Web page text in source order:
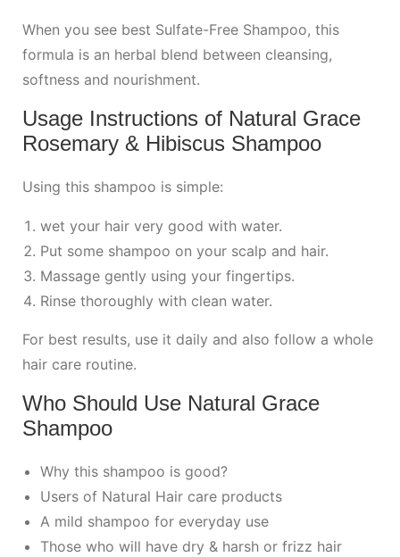
When you see best Sulfate-Free Shampoo, this
formula is an herbal blend between cleansing,
softness and nourishment.
Usage Instructions of Natural Grace
Rosemary & Hibiscus Shampoo
Using this shampoo is simple:
wet your hair very good with water.
Put some shampoo on your scalp and hair.
Massage gently using your fingertips.
Rinse thoroughly with clean water.
For best results, use it daily and also follow a whole
hair care routine.
Who Should Use Natural Grace
Shampoo
Why this shampoo is good?
Users of Natural Hair care products
A mild shampoo for everyday use
Those who will have dry & harsh or frizz hair